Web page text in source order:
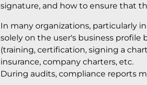
signature, and how to ensure that
In many organizations, particularly
solely on the user's business profile
(training, certification, signing a
insurance, company charters, etc.
During audits, compliance reports